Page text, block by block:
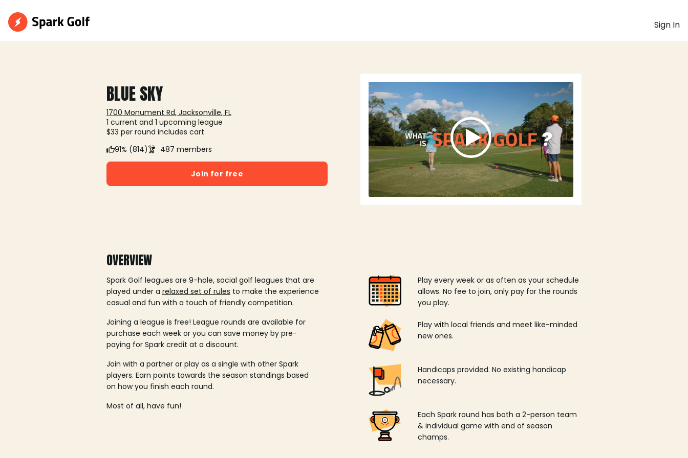
Sign In
BLUE SKY
1700 Monument Rd, Jacksonville, FL
1 current and 1 upcoming league
$33 per round includes cart
91% (814)
487 members
Join for free
OVERVIEW
Spark Golf leagues are 9-hole, social golf leagues that are
played under a relaxed set of rules to make the experience
casual and fun with a touch of friendly competition.
Joining a league is free! League rounds are available for
purchase each week or you can save money by pre-
paying for Spark credit at a discount.
Join with a partner or play as a single with other Spark
players. Earn points towards the season standings based
on how you finish each round.
Most of all, have fun!
Play every week or as often as your schedule
allows. No fee to join, only pay for the rounds
you play.
Play with local friends and meet like-minded
new ones.
Handicaps provided. No existing handicap
necessary.
Each Spark round has both a 2-person team
& individual game with end of season
champs.